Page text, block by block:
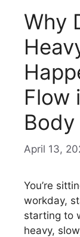
Why
Flow
Body
April 13,
You’re
workday,
starting to
heavy,